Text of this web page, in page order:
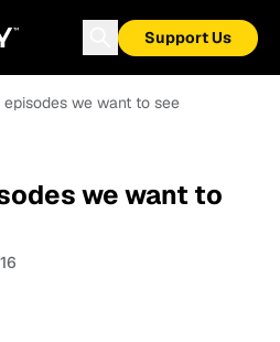
Support Us
episodes we want to see
we want to